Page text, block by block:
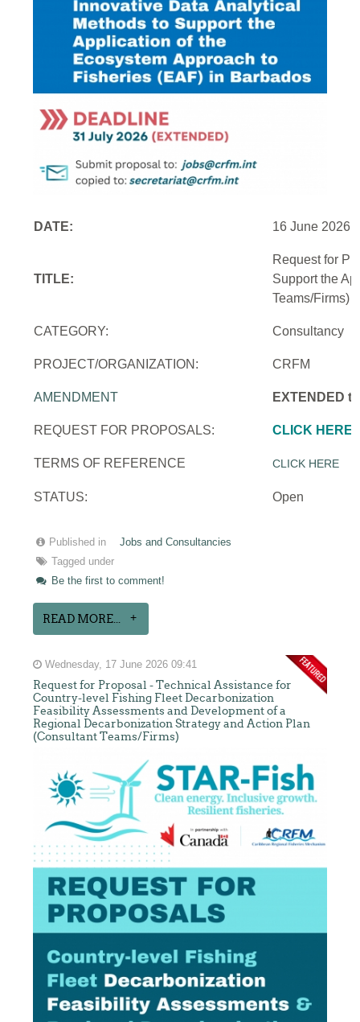
DATE: 16 June 2026
TITLE:
Request for
Support the
Teams/Firms)
CATEGORY: Consultancy
PROJECT/ORGANIZATION: CRFM
AMENDMENT EXTENDED
REQUEST FOR PROPOSALS: CLICK HERE
TERMS OF REFERENCE CLICK HERE
STATUS: Open
Published in
Jobs and Consultancies
Tagged under
Be the first to comment!
READ MORE...
Wednesday, 17 June 2026 09:41
Request for Proposal - Technical Assistance for
Country-level Fishing Fleet Decarbonization
Feasibility Assessments and Development of a
Regional Decarbonization Strategy and Action Plan
(Consultant Teams/Firms)